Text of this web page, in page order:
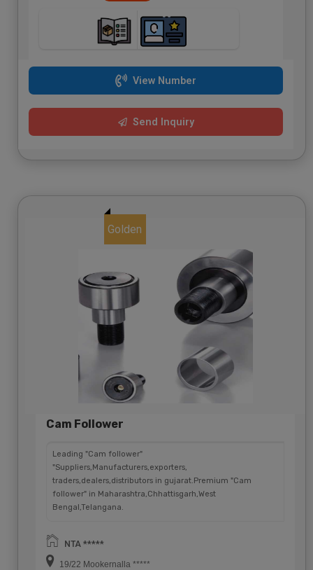
View Number
Send Inquiry
Golden
Cam Follower
Leading "Cam follower"
"Suppliers,Manufacturers,exporters,
traders,dealers,distributors in gujarat.Premium "Cam
follower" in Maharashtra,Chhattisgarh,West
Bengal,Telangana.
NTA *****
19/22 Mookernalla *****